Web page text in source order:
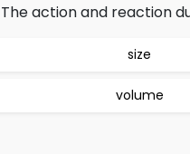
The action and reaction
size
volume